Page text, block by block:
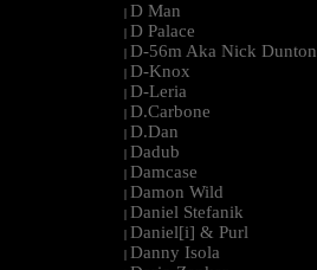
| D Man
| D Palace
| D-56m Aka Nick Dunton
| D-Knox
| D-Leria
| D.Carbone
| D.Dan
| Dadub
| Damcase
| Damon Wild
| Daniel Stefanik
| Daniel[i] & Purl
| Danny Isola